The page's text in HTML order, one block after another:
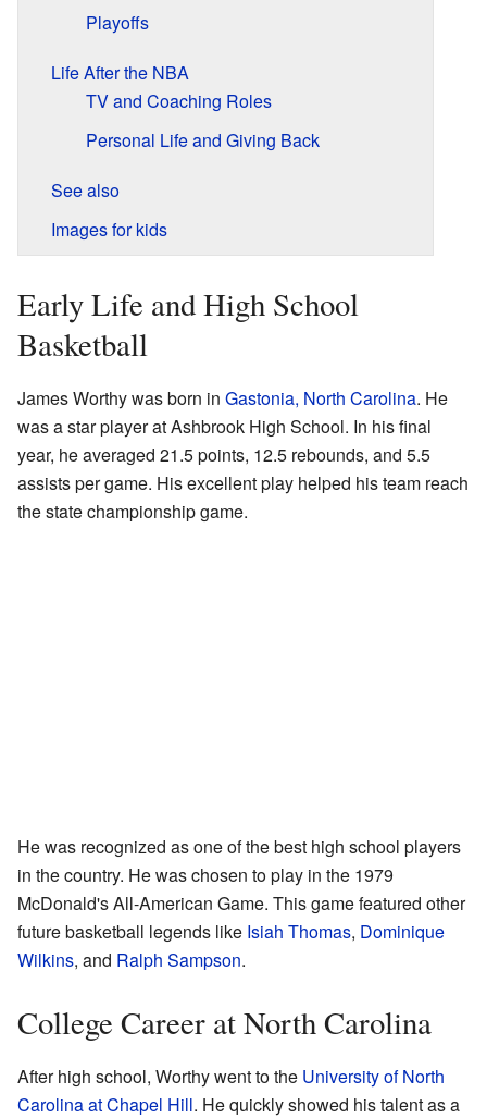
Playoffs
Life After the NBA
TV and Coaching Roles
Personal Life and Giving Back
See also
Images for kids
Early Life and High School
Basketball
James Worthy was born in Gastonia, North Carolina. He
was a star player at Ashbrook High School. In his final
year, he averaged 21.5 points, 12.5 rebounds, and 5.5
assists per game. His excellent play helped his team reach
the state championship game.
He was recognized as one of the best high school players
in the country. He was chosen to play in the 1979
McDonald's All-American Game. This game featured other
future basketball legends like Isiah Thomas, Dominique
Wilkins, and Ralph Sampson.
College Career at North Carolina
After high school, Worthy went to the University of North
Carolina at Chapel Hill. He quickly showed his talent as a